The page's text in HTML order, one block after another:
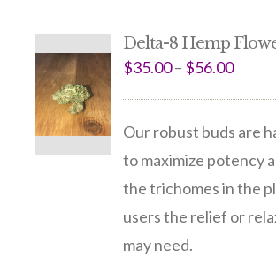
Delta-8 Hemp
$35.00– $56.00
Our robust buds are
to maximize potency
the trichomes in the
users the relief or
may need.